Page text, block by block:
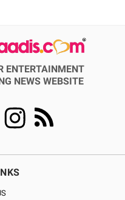
ENTERTAINMENT
NEWS WEBSITE